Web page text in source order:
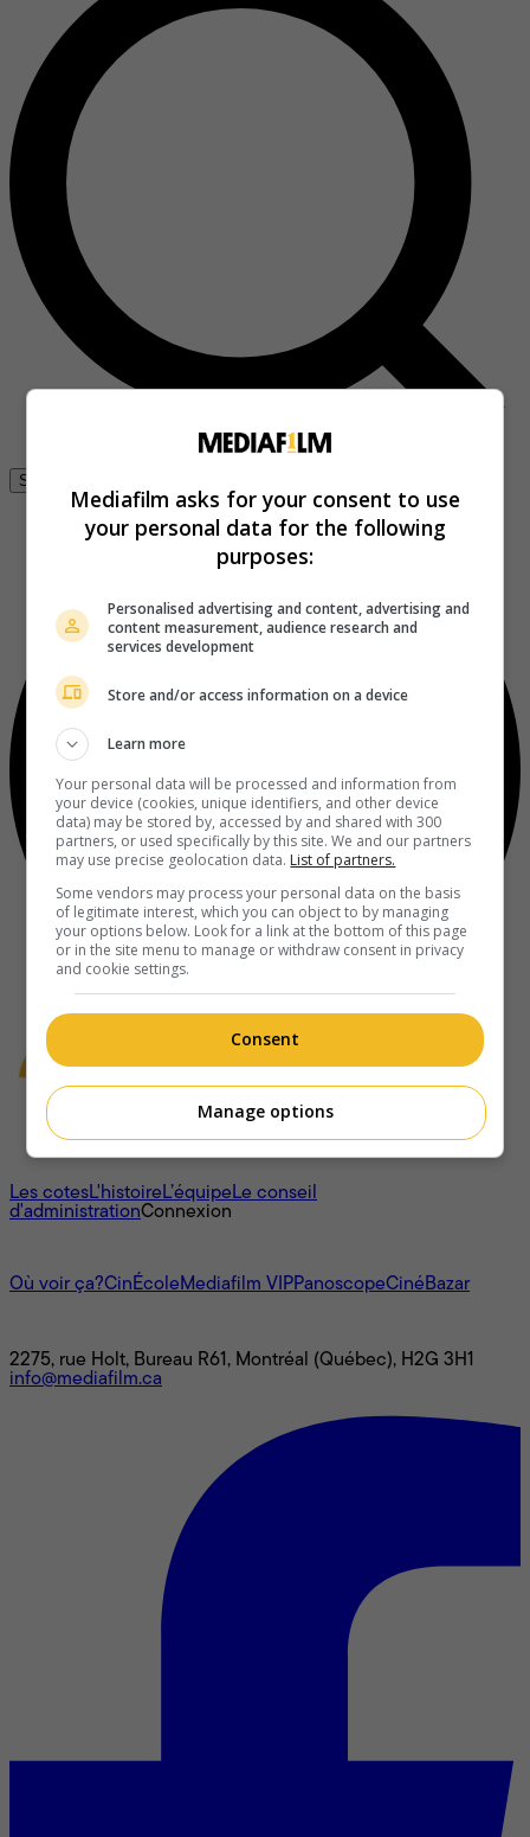
Se connecter
À propos
Les cotesL'histoireL’équipeLe conseil
d'administrationConnexion
Où voir ça?CinÉcoleMediafilm VIPPanoscopeCinéBazar
2275, rue Holt, Bureau R61, Montréal (Québec), H2G 3H1
info@mediafilm.ca
Mediafilm asks for your consent to use
your personal data for the following
purposes:
Personalised advertising and content, advertising and
content measurement, audience research and
services development
Store and/or access information on a device
Learn more
Your personal data will be processed and information from
your device (cookies, unique identifiers, and other device
data) may be stored by, accessed by and shared with 300
partners, or used specifically by this site. We and our partners
may use precise geolocation data. List of partners.
Some vendors may process your personal data on the basis
of legitimate interest, which you can object to by managing
your options below. Look for a link at the bottom of this page
or in the site menu to manage or withdraw consent in privacy
and cookie settings.
Consent
Manage options